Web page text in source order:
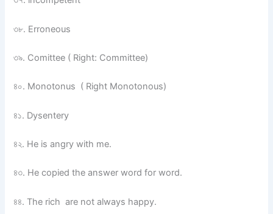
৩৮. Erroneous
৩৯. Comittee ( Right: Committee)
৪০. Monotonus ( Right Monotonous)
৪১. Dysentery
৪২. He is angry with me.
৪৩. He copied the answer word for word.
৪৪. The rich are not always happy.